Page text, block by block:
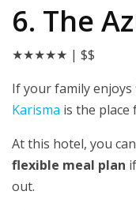
6. The
★★★★★ | $$
If your family
Karisma is the place
At this hotel, you can
flexible meal plan
out.